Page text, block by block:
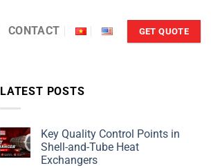
CONTACT GET QUOTE
LATEST POSTS
Key Quality Control Points in
Shell-and-Tube Heat
Exchangers